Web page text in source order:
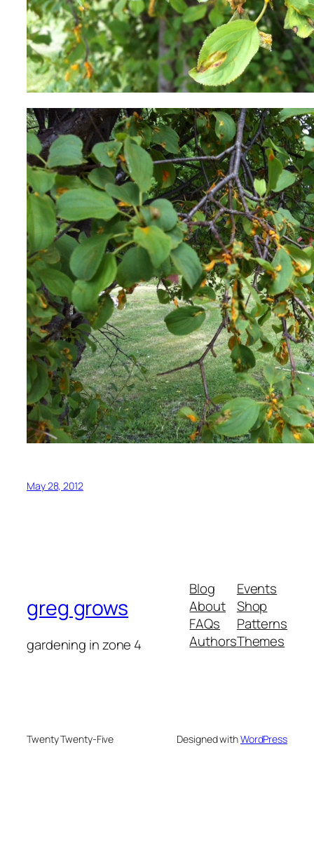
May 28, 2012
greg grows
gardening in zone 4
Blog
About
FAQs
Authors
Events
Shop
Patterns
Themes
Twenty Twenty-Five Designed withWordPress